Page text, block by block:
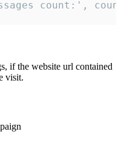
count:',
if the website url contained
visit.